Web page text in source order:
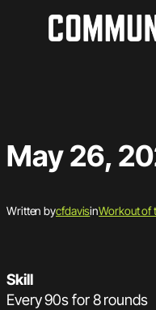
May 26,
Written bycfdavisinWorkout of
Skill
Every 90s for 8 rounds